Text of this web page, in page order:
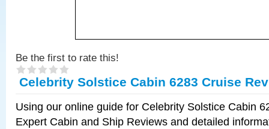
Be the first to rate this!
Celebrity Solstice Cabin 6283 Cruise
Using our online guide for Celebrity Solstice Cabin
Expert Cabin and Ship Reviews and detailed